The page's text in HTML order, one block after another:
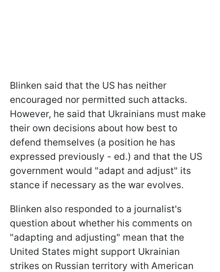
Blinken said that the US has neither
encouraged nor permitted such attacks.
However, he said that Ukrainians must make
their own decisions about how best to
defend themselves (a position he has
expressed previously - ed.) and that the US
government would "adapt and adjust" its
stance if necessary as the war evolves.
Blinken also responded to a journalist's
question about whether his comments on
"adapting and adjusting" mean that the
United States might support Ukrainian
strikes on Russian territory with American